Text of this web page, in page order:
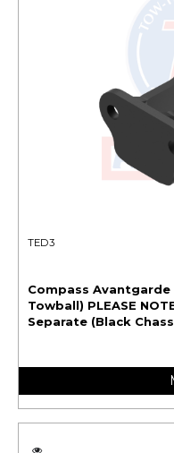
TED3
Compass Avantgarde
Towball) PLEASE
Separate (Black